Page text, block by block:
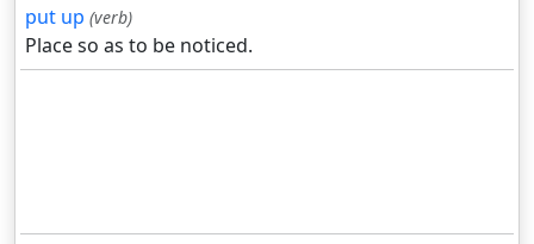
put up (verb)
Place so as to be noticed.